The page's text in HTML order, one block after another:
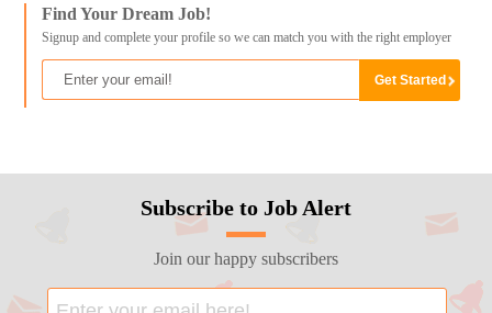
Find Your Dream Job!
Signup and complete your profile so we can match you with the right employer
Subscribe to Job Alert
Join our happy subscribers